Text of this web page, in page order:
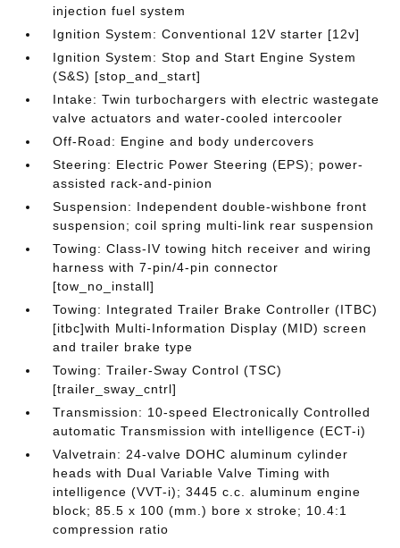
injection fuel system
Ignition System: Conventional 12V starter [12v]
Ignition System: Stop and Start Engine System
(S&S) [stop_and_start]
Intake: Twin turbochargers with electric wastegate
valve actuators and water-cooled intercooler
Off-Road: Engine and body undercovers
Steering: Electric Power Steering (EPS); power-
assisted rack-and-pinion
Suspension: Independent double-wishbone front
suspension; coil spring multi-link rear suspension
Towing: Class-IV towing hitch receiver and wiring
harness with 7-pin/4-pin connector
[tow_no_install]
Towing: Integrated Trailer Brake Controller (ITBC)
[itbc]with Multi-Information Display (MID) screen
and trailer brake type
Towing: Trailer-Sway Control (TSC)
[trailer_sway_cntrl]
Transmission: 10-speed Electronically Controlled
automatic Transmission with intelligence (ECT-i)
Valvetrain: 24-valve DOHC aluminum cylinder
heads with Dual Variable Valve Timing with
intelligence (VVT-i); 3445 c.c. aluminum engine
block; 85.5 x 100 (mm.) bore x stroke; 10.4:1
compression ratio